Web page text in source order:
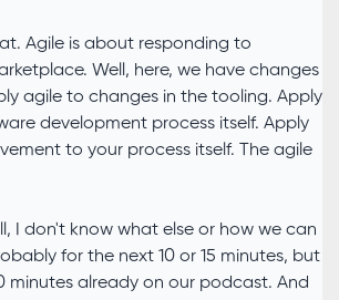
Agile is about responding to
Well, here, we have changes
agile to changes in the tooling. Apply
development process itself. Apply
to your process itself. The agile
I don't know what else or how we can
for the next 10 or 15 minutes, but
minutes already on our podcast. And